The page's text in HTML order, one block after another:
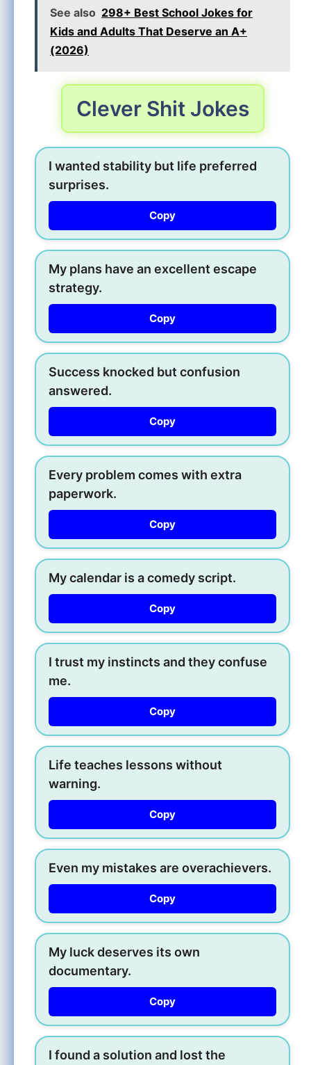
See also 298+ Best School Jokes for
Kids and Adults That Deserve an A+
(2026)
Clever Shit Jokes
I wanted stability but life preferred
surprises.
Copy
My plans have an excellent escape
strategy.
Copy
Success knocked but confusion
answered.
Copy
Every problem comes with extra
paperwork.
Copy
My calendar is a comedy script.
Copy
I trust my instincts and they confuse
me.
Copy
Life teaches lessons without
warning.
Copy
Even my mistakes are overachievers.
Copy
My luck deserves its own
documentary.
Copy
I found a solution and lost the